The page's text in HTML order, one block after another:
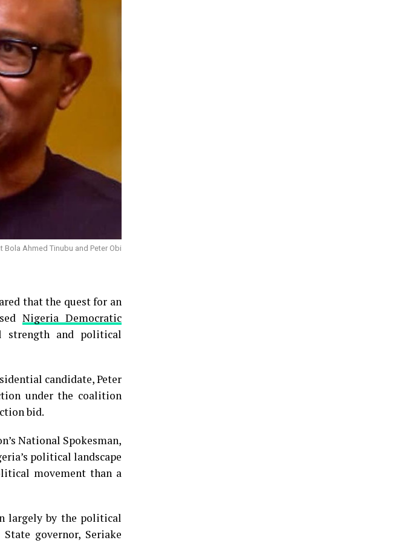
Bola Ahmed Tinubu and Peter Obi
that the quest for an
Nigeria Democratic
strength and political
candidate, Peter
under the coalition
bid.
National Spokesman,
political landscape
movement than a
largely by the political
governor, Seriake